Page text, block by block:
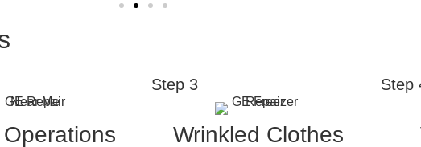
Step 3
Wrinkled Clothes
Step